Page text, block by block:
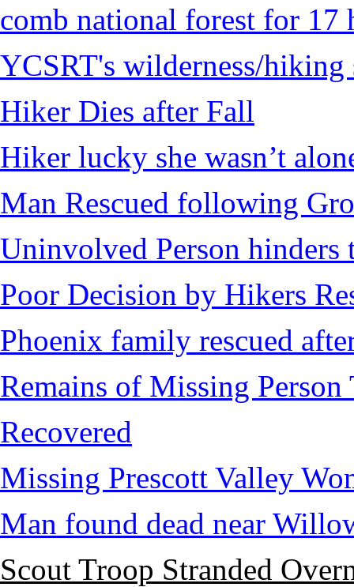
comb national forest for 17
YCSRT's wilderness/hiking
Hiker Dies after Fall
Hiker lucky she wasn’t
Man Rescued following
Uninvolved Person hinders
Poor Decision by Hikers
Phoenix family rescued
Remains of Missing
Recovered
Missing Prescott Valley
Man found dead near
Scout Troop Stranded